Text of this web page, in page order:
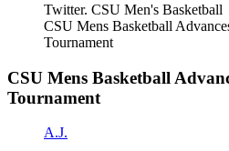
Twitter. CSU Men's Basketball
CSU Mens Basketball
Tournament
CSU Mens Basketball
Tournament
A.J.